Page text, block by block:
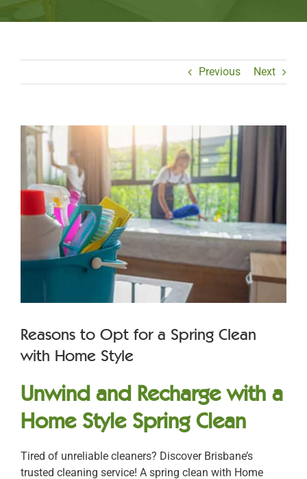
Previous Next
View
Larger
Image
Reasons to Opt for a Spring Clean
with Home Style
Unwind and Recharge with a
Home Style Spring Clean
Tired of unreliable cleaners? Discover Brisbane’s
trusted cleaning service! A spring clean with Home